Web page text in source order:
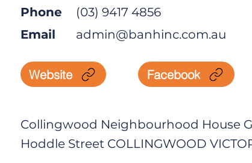
Phone
Email
(03) 9417 4856
admin@banhinc.com.au
Website Facebook
Collingwood Neighbourhood House
Hoddle Street COLLINGWOOD